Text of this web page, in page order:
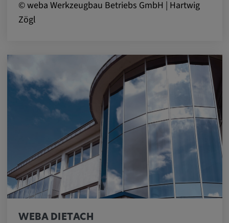
© weba Werkzeugbau Betriebs GmbH | Hartwig
Zögl
WEBA DIETACH